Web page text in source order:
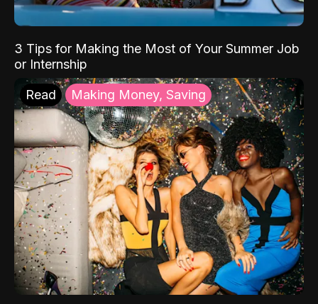
3 Tips for Making the Most of Your Summer Job
or Internship
Read Making Money, Saving